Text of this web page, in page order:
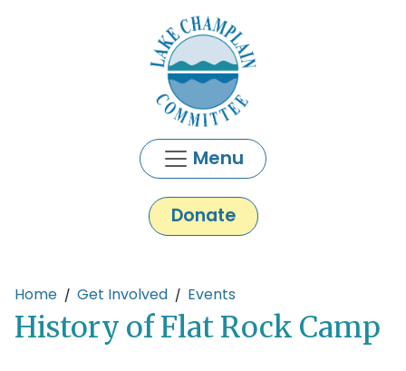
Menu
Donate
Main content
Home Get Involved Events
History of Flat Rock Camp